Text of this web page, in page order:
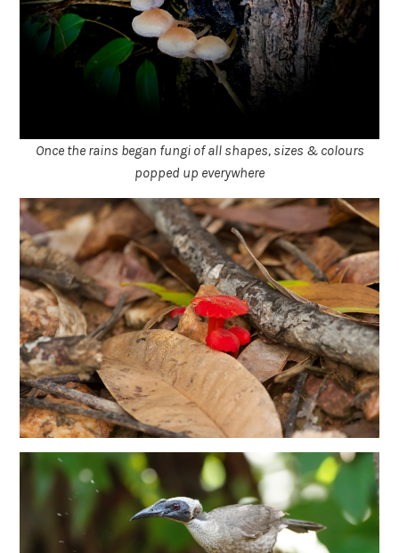
Once the rains began fungi of all shapes, sizes & colours
popped up everywhere